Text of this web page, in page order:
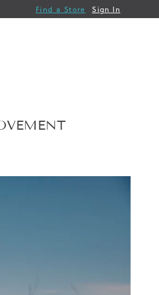
Find a Store Sign In